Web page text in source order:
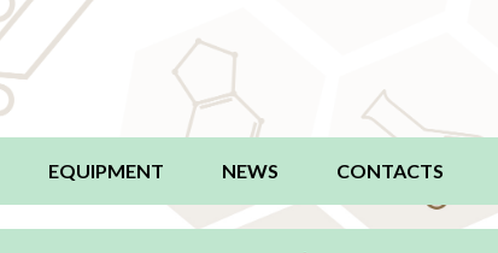
EQUIPMENT NEWS CONTACTS